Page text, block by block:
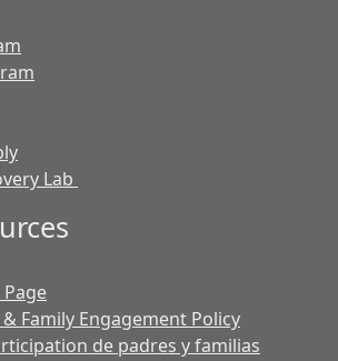
Lab
Family Engagement Policy
de padres y familias